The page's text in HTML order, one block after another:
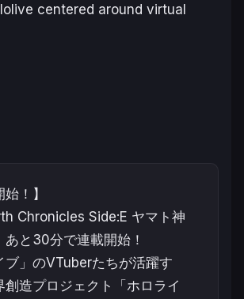
centered around virtual
始！】
Chronicles Side:E ヤマト神
あと30分で連載開始！
ブ」のVTuberたちが活躍す
創造プロジェクト「ホロライ